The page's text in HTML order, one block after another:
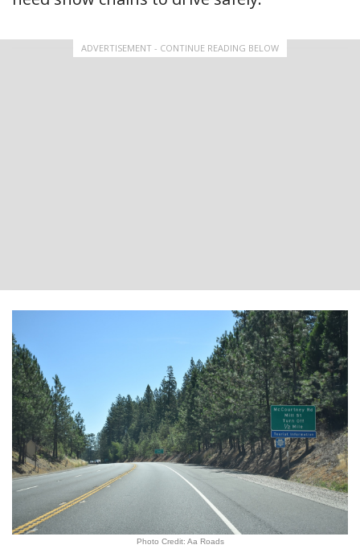
ADVERTISEMENT - CONTINUE READING BELOW
Photo Credit: Aa Roads